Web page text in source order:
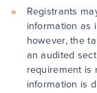
Registrants
information as
however, the
an audited
requirement is
information is